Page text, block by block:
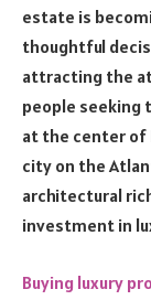
estate is
thoughtful
attracting the
people seeking
at the center of
city on the
architectural
investment in
Buying luxury